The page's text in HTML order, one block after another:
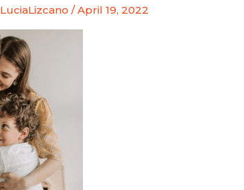
LuciaLizcano/April 19, 2022